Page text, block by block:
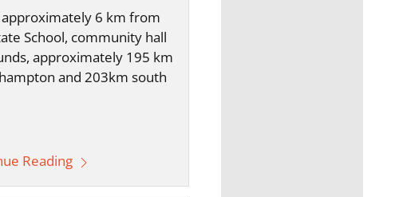
6 km from
School, community hall
approximately 195 km
and 203km south
Reading